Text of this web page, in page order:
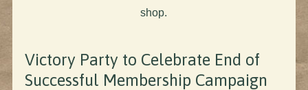
shop.
Victory Party to Celebrate End of
Successful Membership Campaign